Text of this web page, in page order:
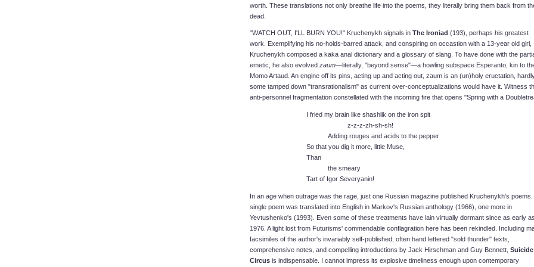
worth. These translations not only breathe life into the poems, they literally bring them back from
dead.
"WATCH OUT, I'LL BURN YOU!" Kruchenykh signals in The Ironiad (193), perhaps his greatest
work. Exemplifying his no-holds-barred attack, and conspiring on occastion with a 13-year old girl,
Kruchenykh composed a kaka anal dictionary and a glossary of slang. To have done with the
emetic, he also evolved zaum—literally, "beyond sense"—a howling subspace Esperanto, kin to
Momo Artaud. An engine off its pins, acting up and acting out, zaum is an (un)holy eructation,
some tamped down "transrationalism" as current over-conceptualizations would have it. Witness
anti-personnel fragmentation constellated with the incoming fire that opens "Spring with a
I fried my brain like shashlik on the iron spit
z-z-z-zh-sh-sh!
Adding rouges and acids to the pepper
So that you dig it more, little Muse,
Than
the smeary
Tart of Igor Severyanin!
In an age when outrage was the rage, just one Russian magazine published Kruchenykh's poems.
single poem was translated into English in Markov's Russian anthology (1966), one more in
Yevtushenko's (1993). Even some of these treatments have lain virtually dormant since as early as
1976. A light lost from Futurisms' commendable conflagration here has been rekindled. Including
facsimiles of the author's invariably self-published, often hand lettered "sold thunder" texts,
comprehensive notes, and compelling introductions by Jack Hirschman and Guy Bennett, Suicide
Circusis indispensable. I cannot impress its explosive timeliness enough upon contemporary